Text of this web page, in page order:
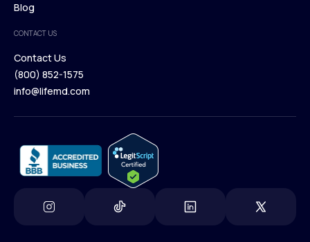
Browse Medications
Blog
CONTACT US
Contact Us
Contact Us
(800) 852-1575
info@lifemd.com